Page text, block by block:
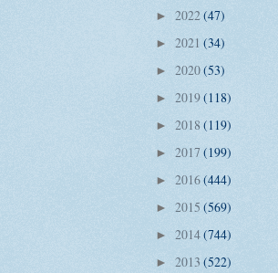
► 2022(47)
► 2021 (34)
► 2020(53)
► 2019(118)
► 2018 (119)
► 2017 (199)
► 2016(444)
► 2015 (569)
► 2014(744)
► 2013 (522)